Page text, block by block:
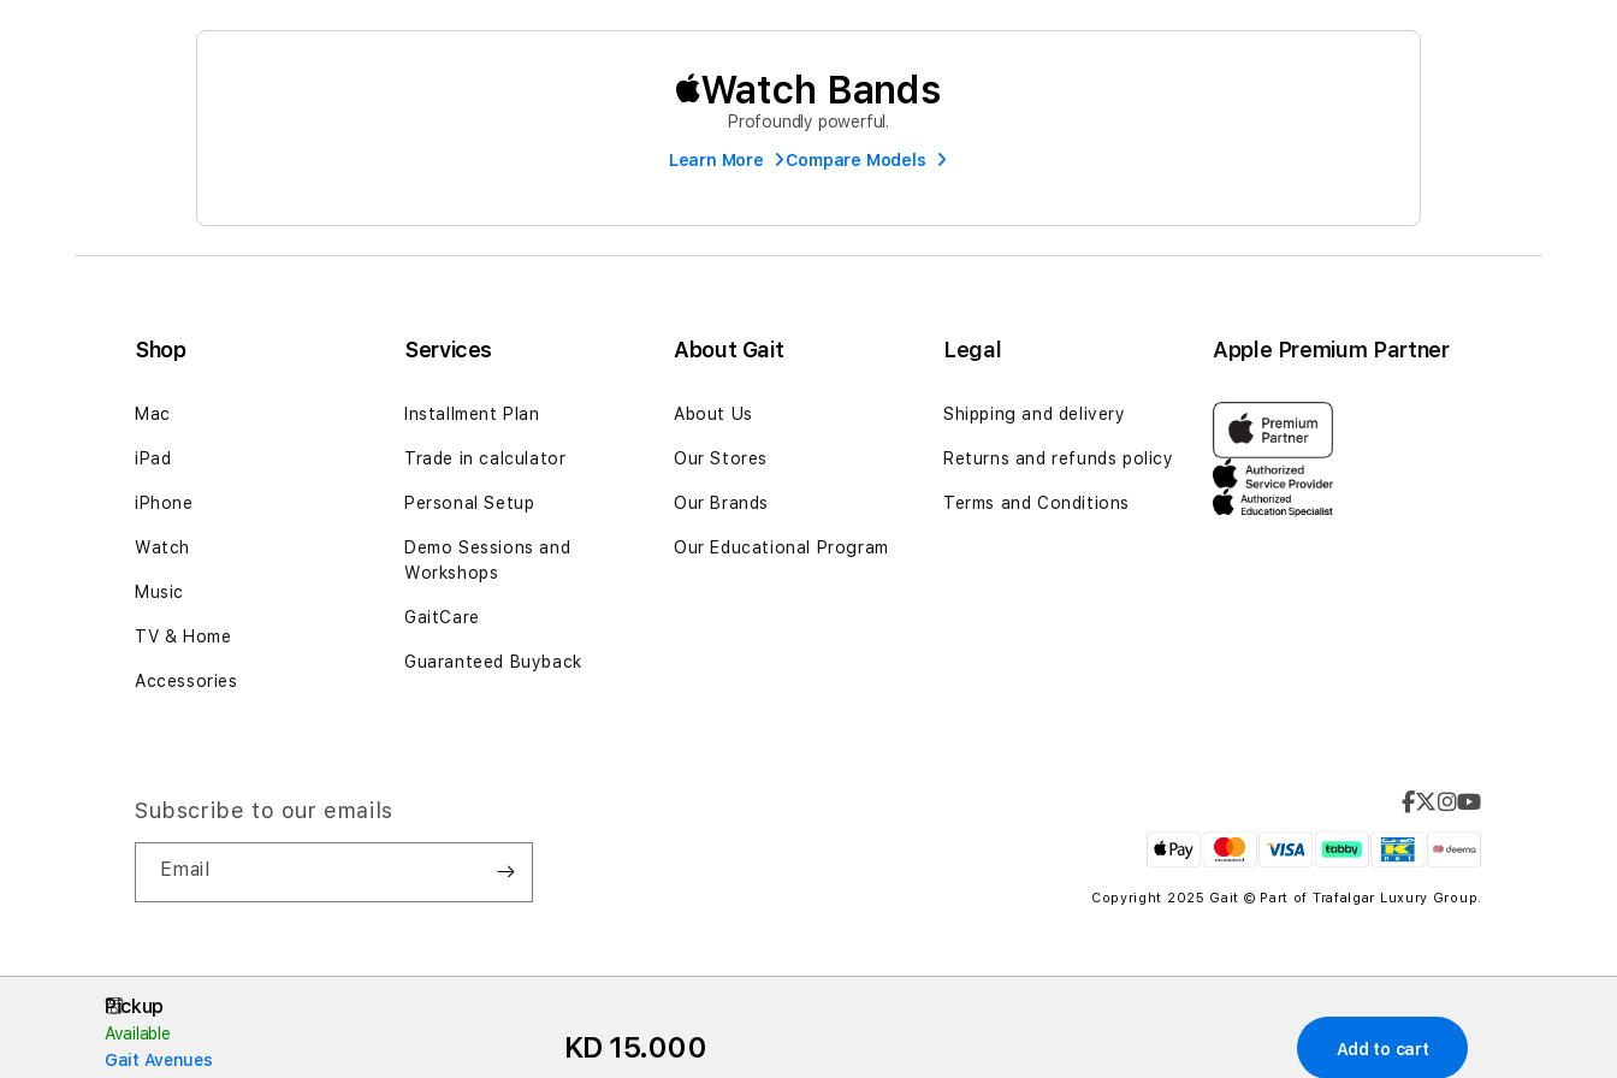
Pickup
Available
Gait Avenues
KD 15.000 Add to cart
Watch Bands
Profoundly powerful.
Learn More
Compare Models
Shop
Mac
iPad
iPhone
Watch
Music
TV & Home
Accessories
Services
Installment Plan
Trade in calculator
Personal Setup
Demo Sessions and
Workshops
GaitCare
Guaranteed Buyback
About Gait
About Us
Our Stores
Our Brands
Our Educational Program
Legal
Shipping and delivery
Returns and refunds policy
Terms and Conditions
Apple Premium Partner
Subscribe to our emails
Email
Copyright 2025 Gait © Part of Trafalgar Luxury Group.